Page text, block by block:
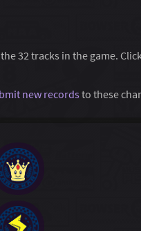
32 tracks in the game.
new recordsto these